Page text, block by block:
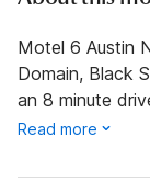
Motel 6 Austin
Domain, Black
an 8 minute
Read more